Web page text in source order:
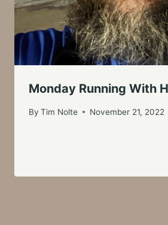
Monday Running With
By Tim Nolte November 21, 2022